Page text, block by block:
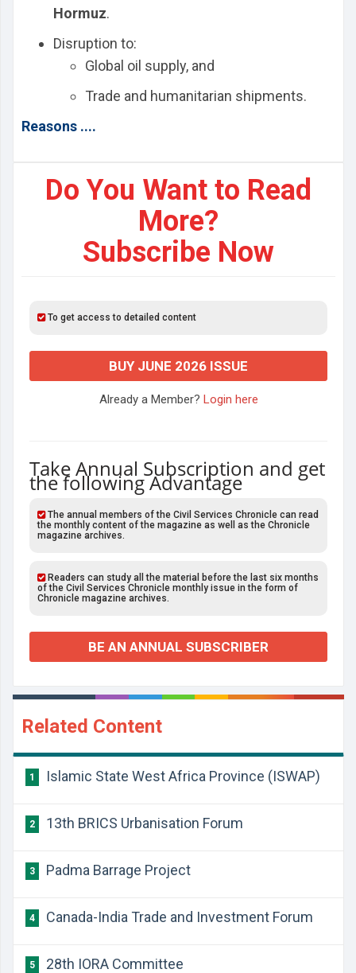
Hormuz.
Disruption to:
Global oil supply, and
Trade and humanitarian shipments.
Reasons ....
Do You Want to Read
More?
Subscribe Now
To get access to detailed content
BUY JUNE 2026 ISSUE
Already a Member? Login here
Take Annual Subscription and get
the following Advantage
The annual members of the Civil Services Chronicle can read
the monthly content of the magazine as well as the Chronicle
magazine archives.
Readers can study all the material before the last six months
of the Civil Services Chronicle monthly issue in the form of
Chronicle magazine archives.
BE AN ANNUAL SUBSCRIBER
Related Content
1 Islamic State West Africa Province (ISWAP)
2 13th BRICS Urbanisation Forum
3 Padma Barrage Project
4 Canada-India Trade and Investment Forum
5 28th IORA Committee